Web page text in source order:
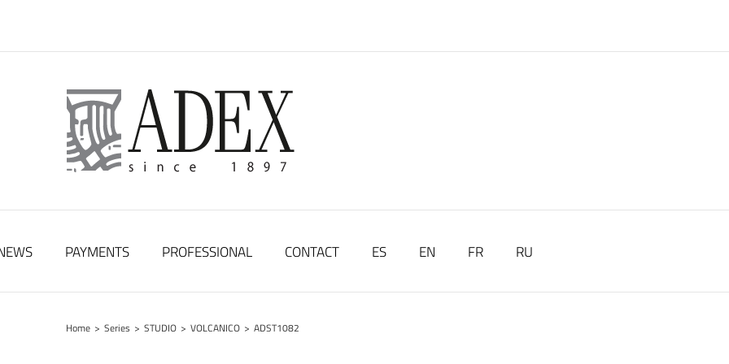
PAYMENTS PROFESSIONAL CONTACT ES EN FR RU
Home > Series > STUDIO > VOLCANICO > ADST1082